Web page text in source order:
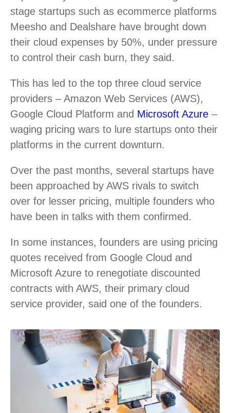
stage startups such as ecommerce platforms
Meesho and Dealshare have brought down
their cloud expenses by 50%, under pressure
to control their cash burn, they said.
This has led to the top three cloud service
providers – Amazon Web Services (AWS),
Google Cloud Platform and Microsoft Azure –
waging pricing wars to lure startups onto their
platforms in the current downturn.
Over the past months, several startups have
been approached by AWS rivals to switch
over for lesser pricing, multiple founders who
have been in talks with them confirmed.
In some instances, founders are using pricing
quotes received from Google Cloud and
Microsoft Azure to renegotiate discounted
contracts with AWS, their primary cloud
service provider, said one of the founders.